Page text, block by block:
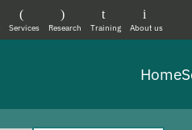
About us
Training
Research
Services
Home